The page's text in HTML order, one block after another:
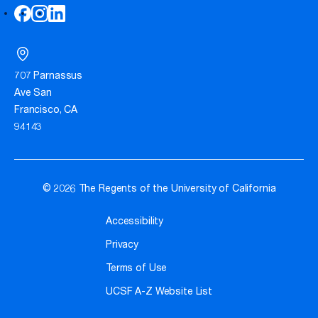
707 Parnassus
Ave San
Francisco, CA
94143
© 2026 The Regents of the University of California
Accessibility
Privacy
Terms of Use
UCSF A-Z Website List